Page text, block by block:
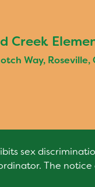
Creek
Way, Roseville,
sex
The